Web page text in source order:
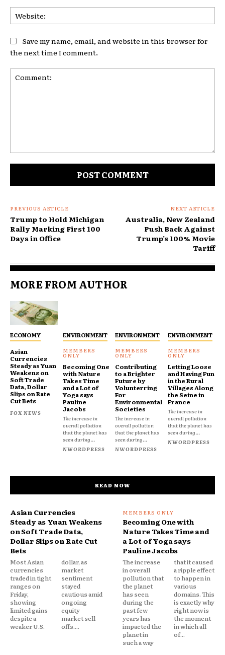
Save my name, email, and website in this browser for
the next time I comment.
PREVIOUS ARTICLE
Trump to Hold Michigan
Rally Marking First 100
Days in Office
NEXT ARTICLE
Australia, New Zealand
Push Back Against
Trump’s 100% Movie
Tariff
MORE FROM AUTHOR
ECONOMY
Asian
Currencies
Steady as Yuan
Weakens on
Soft Trade
Data, Dollar
Slips on Rate
Cut Bets
FOX NEWS
ENVIRONMENT
Becoming One
with Nature
Takes Time
and a Lot of
Yoga says
Pauline
Jacobs
The increase in
overall pollution
that the planet has
seen during...
NWORDPRESS
ENVIRONMENT
Contributing
to a Brighter
Future by
Volunterring
For
Environmental
Societies
The increase in
overall pollution
that the planet has
seen during...
NWORDPRESS
ENVIRONMENT
Letting Loose
and Having Fun
in the Rural
Villages Along
the Seine in
France
The increase in
overall pollution
that the planet has
seen during...
NWORDPRESS
READ NOW
Asian Currencies
Steady as Yuan Weakens
on Soft Trade Data,
Dollar Slips on Rate Cut
Bets
Most Asian
currencies
traded in tight
ranges on
Friday,
showing
limited gains
despite a
weaker U.S.
dollar, as
market
sentiment
stayed
cautious amid
ongoing
equity
market sell-
offs....
Becoming One with
Nature Takes Time and
a Lot of Yoga says
Pauline Jacobs
The increase
in overall
pollution that
the planet
has seen
during the
past few
years has
impacted the
planet in
such a way
that it caused
a ripple effect
to happen in
various
domains. This
is exactly why
right now is
the moment
in which all
of...